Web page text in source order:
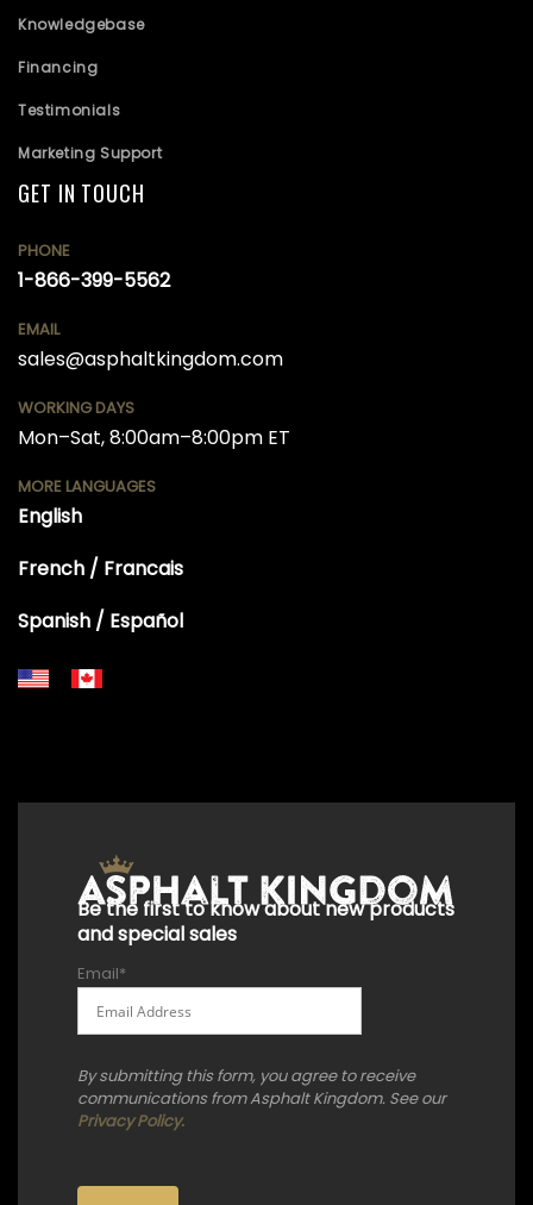
Knowledgebase
Financing
Testimonials
Marketing Support
GET IN TOUCH
PHONE
1-866-399-5562
EMAIL
sales@asphaltkingdom.com
WORKING DAYS
Mon–Sat, 8:00am–8:00pm ET
MORE LANGUAGES
English
French / Francais
Spanish / Español
Be the first to know about new products
and special sales
Email*
By submitting this form, you agree to receive
communications from Asphalt Kingdom. See our
Privacy Policy.